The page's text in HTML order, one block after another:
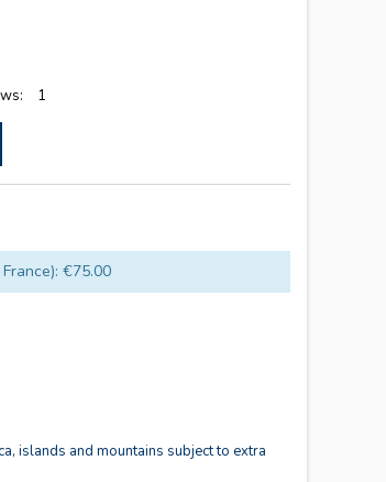
1
€75.00
islands and mountains subject to extra